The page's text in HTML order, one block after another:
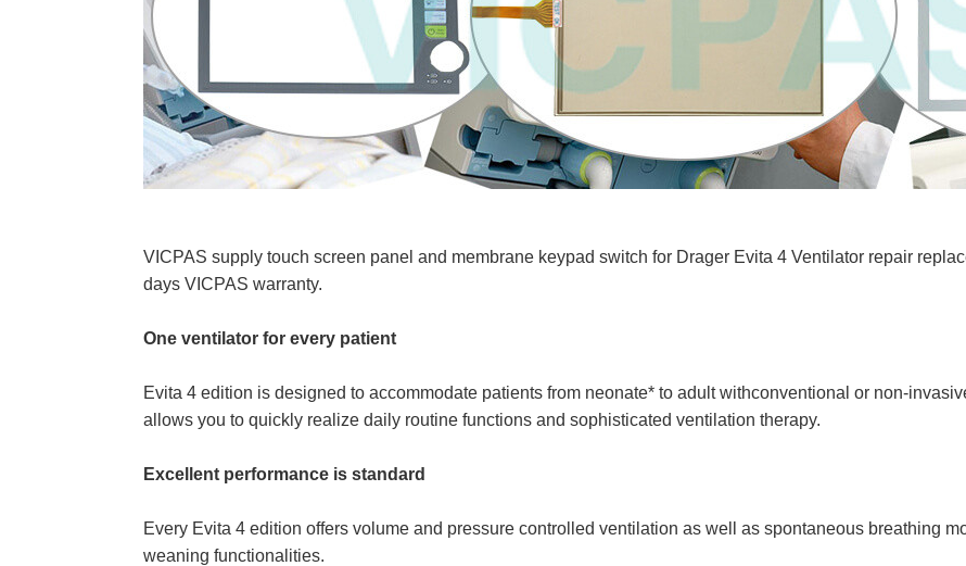
VICPAS supply touch screen panel and membrane keypad switch for Drager Evita 4 Ventilator repair
days VICPAS warranty.
One ventilator for every patient
Evita 4 edition is designed to accommodate patients from neonate* to adult withconventional or non-
allows you to quickly realize daily routine functions and sophisticated ventilation therapy.
Excellent performance is standard
Every Evita 4 edition offers volume and pressure controlled ventilation as well as spontaneous breathing
weaning functionalities.